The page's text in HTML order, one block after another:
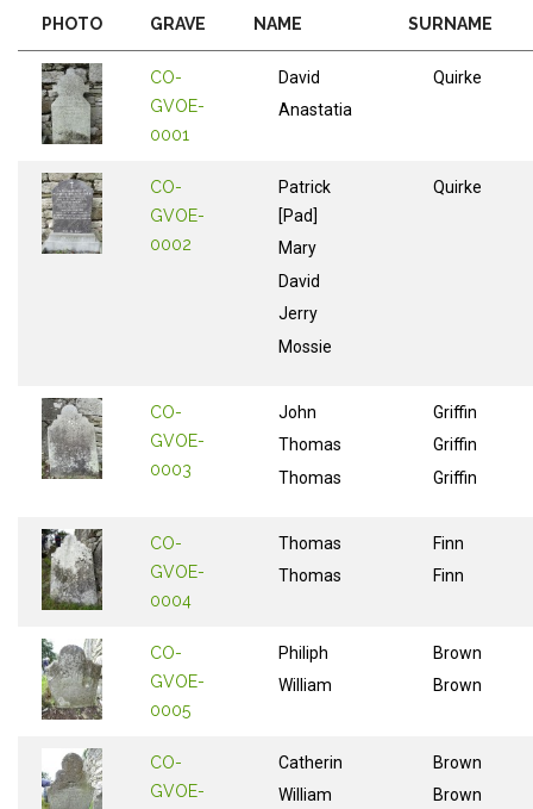
PHOTO GRAVE NAME SURNAME
CO-
GVOE-
0001
David
Anastatia
Quirke
CO-
GVOE-
0002
Patrick
[Pad]
Mary
David
Jerry
Mossie
Quirke
CO-
GVOE-
0003
John
Thomas
Thomas
Griffin
Griffin
Griffin
CO-
GVOE-
0004
Thomas
Thomas
Finn
Finn
CO-
GVOE-
0005
Philiph
William
Brown
Brown
CO-
GVOE-
Catherin
William
Brown
Brown